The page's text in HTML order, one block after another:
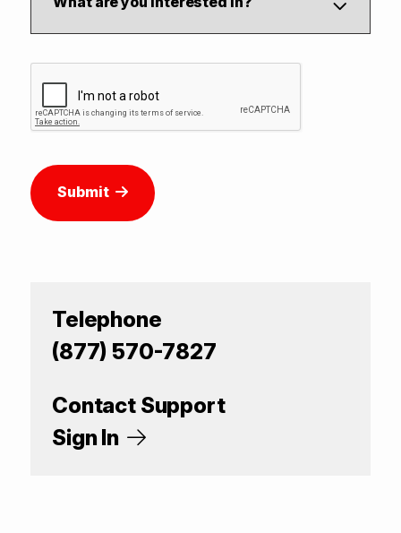
Submit
Telephone
(877) 570-7827
Contact Support
Sign In